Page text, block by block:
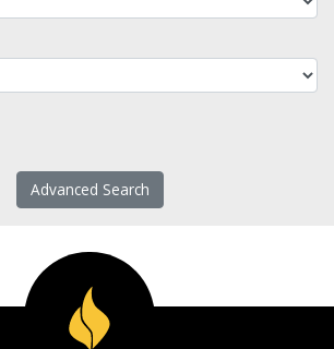
Advanced Search